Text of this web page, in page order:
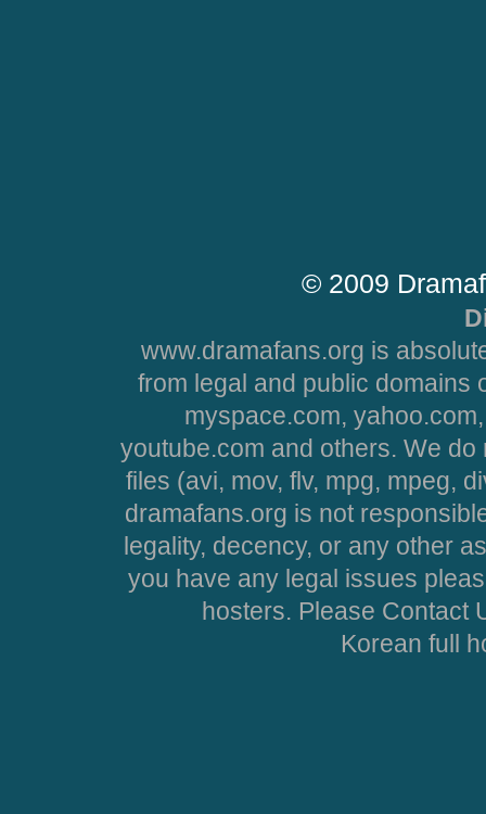
© 2009
www.dramafans.org is
from legal and public domains
myspace.com,
youtube.com and others. We
files (avi, mov, flv, mpg, mpeg,
dramafans.org is not
legality, decency, or any other
you have any legal issues
hosters. Please Contact
Korean full